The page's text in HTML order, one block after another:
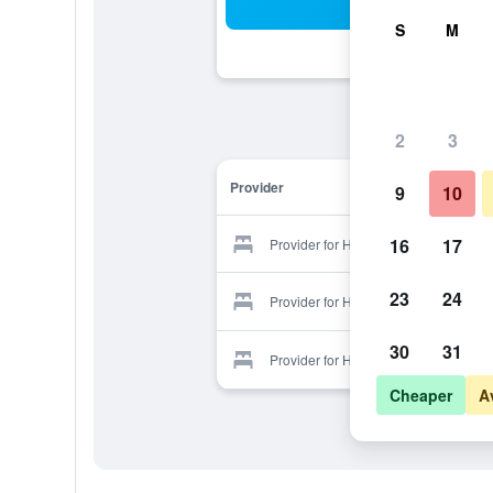
Provider
Provider for Hotel Rose
Provider for Hotel Rose
Provider for Hotel Rose
S M
2 3
9 10
16 17
23 24
30 31
Cheaper